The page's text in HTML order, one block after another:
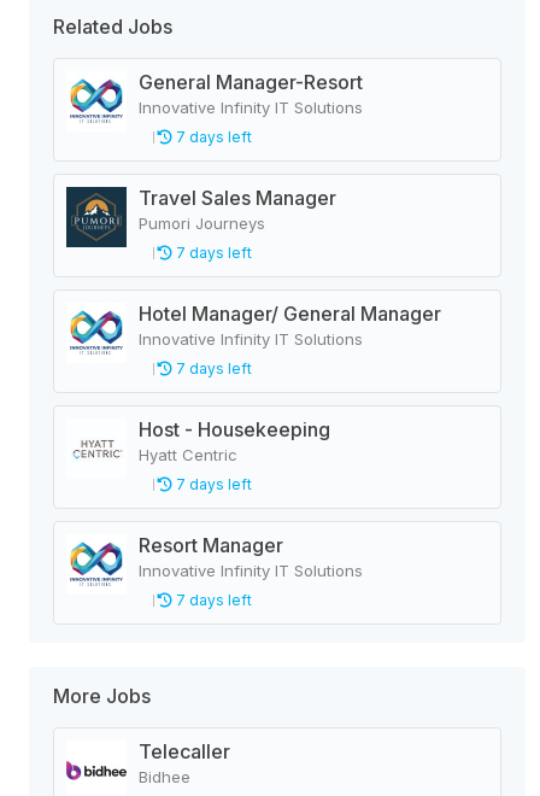
Related Jobs
General Manager-Resort
Innovative Infinity IT Solutions
7 days left
Travel Sales Manager
Pumori Journeys
7 days left
Hotel Manager/ General Manager
Innovative Infinity IT Solutions
7 days left
Host - Housekeeping
Hyatt Centric
7 days left
Resort Manager
Innovative Infinity IT Solutions
7 days left
More Jobs
Telecaller
Bidhee